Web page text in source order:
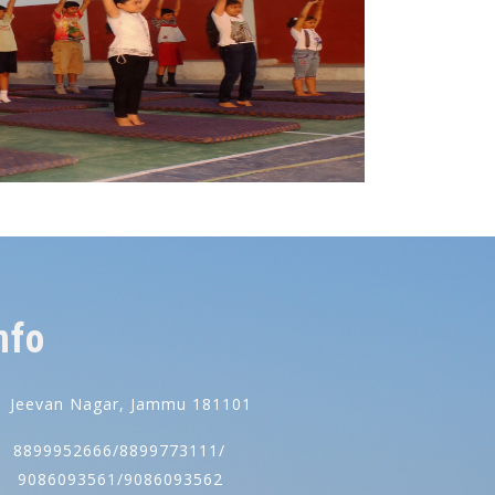
Jeevan Nagar, Jammu 181101
8899952666/8899773111/
9086093562